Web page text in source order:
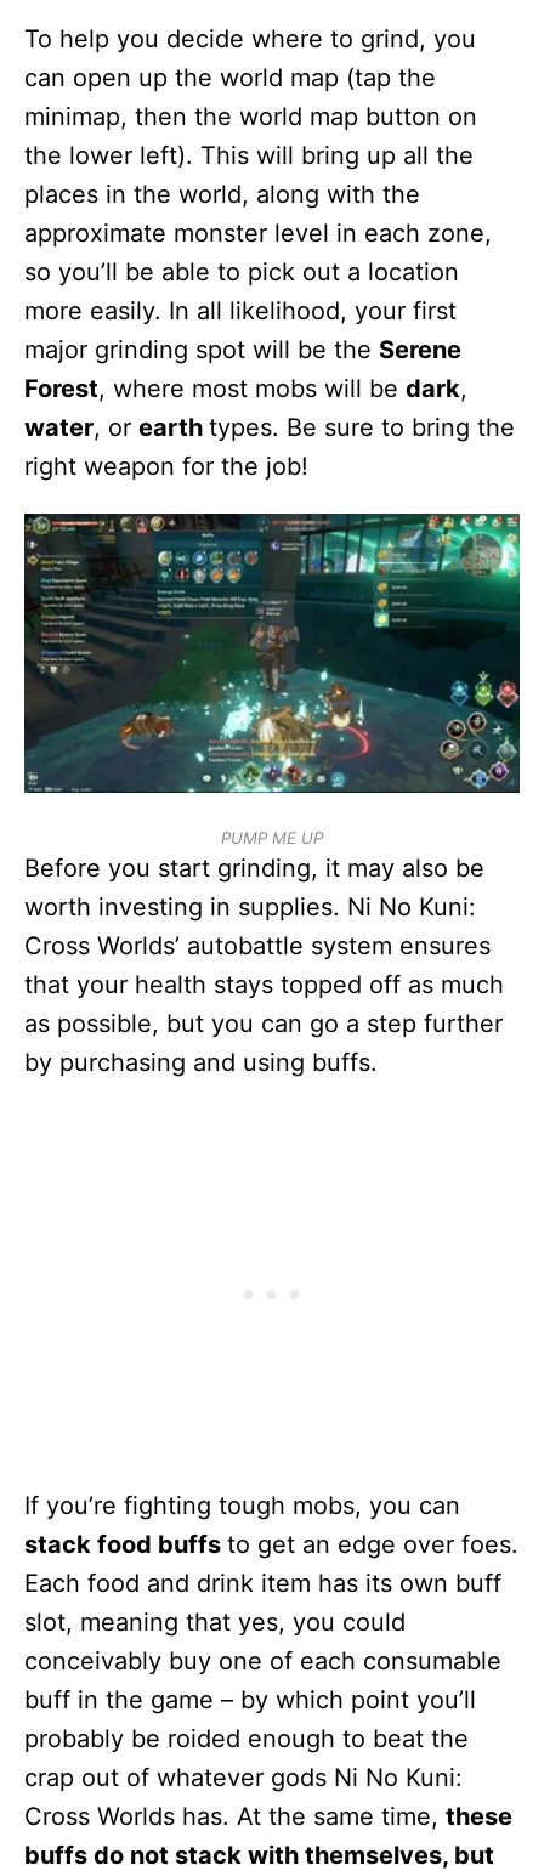
To help you decide where to grind, you
can open up the world map (tap the
minimap, then the world map button on
the lower left). This will bring up all the
places in the world, along with the
approximate monster level in each zone,
so you’ll be able to pick out a location
more easily. In all likelihood, your first
major grinding spot will be the Serene
Forest, where most mobs will be dark,
water, or earth types. Be sure to bring the
right weapon for the job!
PUMP ME UP
Before you start grinding, it may also be
worth investing in supplies. Ni No Kuni:
Cross Worlds’ autobattle system ensures
that your health stays topped off as much
as possible, but you can go a step further
by purchasing and using buffs.
If you’re fighting tough mobs, you can
stack food buffs to get an edge over foes.
Each food and drink item has its own buff
slot, meaning that yes, you could
conceivably buy one of each consumable
buff in the game – by which point you’ll
probably be roided enough to beat the
crap out of whatever gods Ni No Kuni:
Cross Worlds has. At the same time, these
buffs do not stack with themselves, but